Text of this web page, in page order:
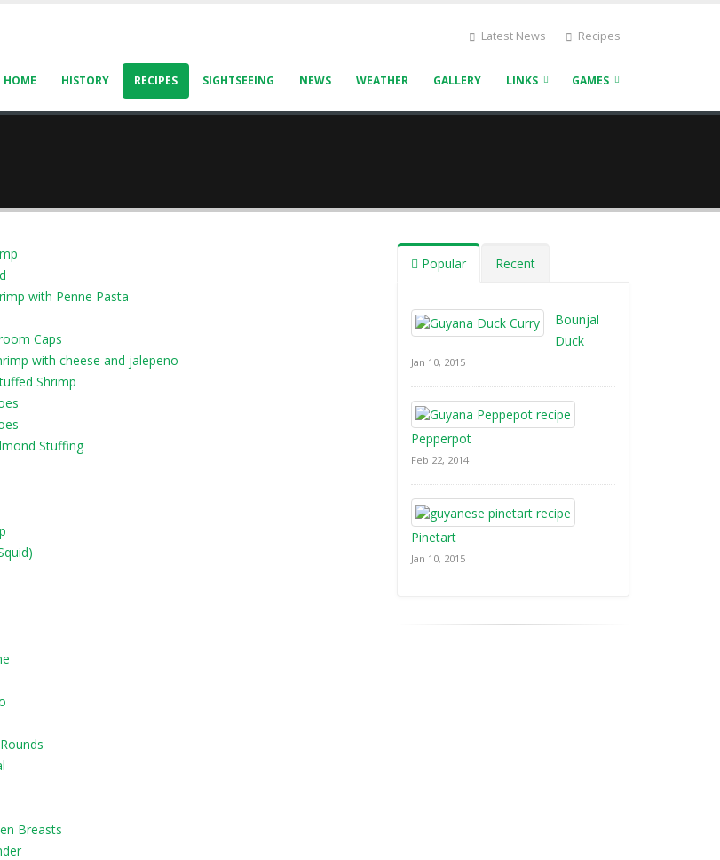
Latest News Recipes
HOME HISTORY RECIPES SIGHTSEEING NEWS WEATHER GALLERY LINKS GAMES
with Penne Pasta
Caps
with cheese and jalepeno
Shrimp
Stuffing
Breasts
Popular Recent
Bounjal
Duck
Jan 10, 2015
Pepperpot
Feb 22, 2014
Pinetart
Jan 10, 2015